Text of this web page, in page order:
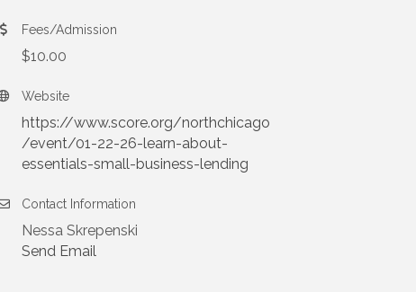
Fees/Admission
$10.00
Website
https://www.score.org/northchicago
/event/01-22-26-learn-about-
essentials-small-business-lending
Contact Information
Nessa Skrepenski
Send Email